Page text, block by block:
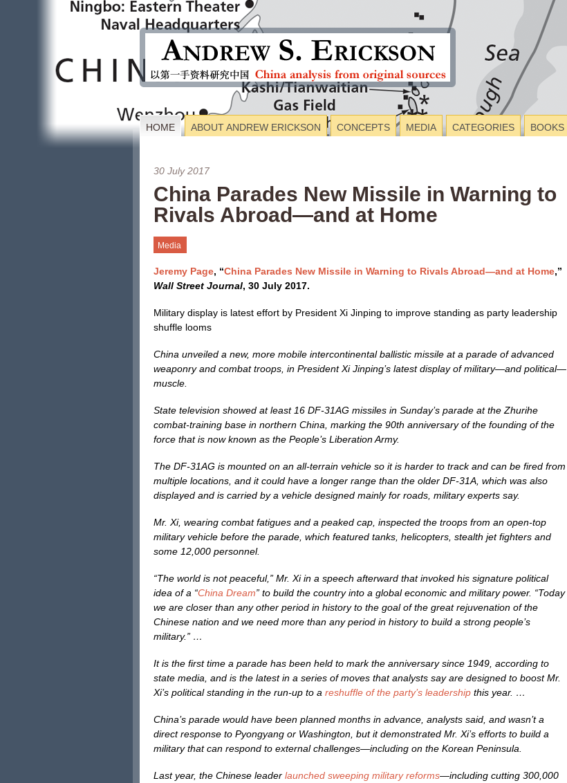
HOME ABOUT ANDREW ERICKSON CONCEPTS MEDIA CATEGORIES BOOKS
30 July 2017
China Parades New Missile in Warning to
Rivals Abroad—and at Home
Media
Jeremy Page, “China Parades New Missile in Warning to Rivals Abroad—and at Home,”
Wall Street Journal, 30 July 2017.
Military display is latest effort by President Xi Jinping to improve standing as party leadership
shuffle looms
China unveiled a new, more mobile intercontinental ballistic missile at a parade of advanced
weaponry and combat troops, in President Xi Jinping’s latest display of military—and political—
muscle.
State television showed at least 16 DF-31AG missiles in Sunday’s parade at the Zhurihe
combat-training base in northern China, marking the 90th anniversary of the founding of the
force that is now known as the People’s Liberation Army.
The DF-31AG is mounted on an all-terrain vehicle so it is harder to track and can be fired from
multiple locations, and it could have a longer range than the older DF-31A, which was also
displayed and is carried by a vehicle designed mainly for roads, military experts say.
Mr. Xi, wearing combat fatigues and a peaked cap, inspected the troops from an open-top
military vehicle before the parade, which featured tanks, helicopters, stealth jet fighters and
some 12,000 personnel.
“The world is not peaceful,” Mr. Xi in a speech afterward that invoked his signature political
idea of a “China Dream” to build the country into a global economic and military power. “Today
we are closer than any other period in history to the goal of the great rejuvenation of the
Chinese nation and we need more than any period in history to build a strong people’s
military.” …
It is the first time a parade has been held to mark the anniversary since 1949, according to
state media, and is the latest in a series of moves that analysts say are designed to boost Mr.
Xi’s political standing in the run-up to a reshuffle of the party’s leadership this year. …
China’s parade would have been planned months in advance, analysts said, and wasn’t a
direct response to Pyongyang or Washington, but it demonstrated Mr. Xi’s efforts to build a
military that can respond to external challenges—including on the Korean Peninsula.
Last year, the Chinese leader launched sweeping military reforms—including cutting 300,000